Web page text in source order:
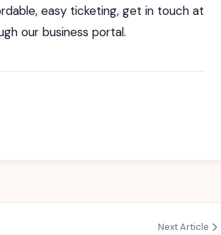
easy ticketing, get in touch at
our business portal.
Next Article